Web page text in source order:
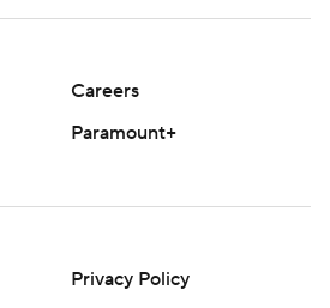
Careers
Paramount+
Privacy Policy